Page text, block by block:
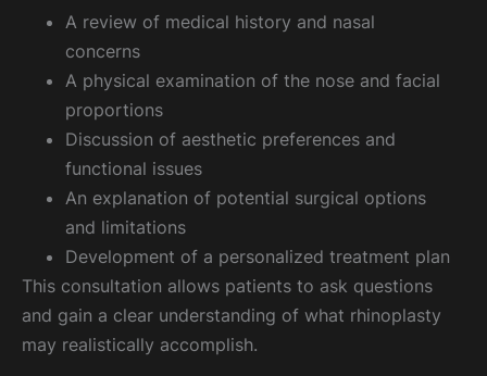
A review of medical history and nasal
concerns
A physical examination of the nose and facial
proportions
Discussion of aesthetic preferences and
functional issues
An explanation of potential surgical options
and limitations
Development of a personalized treatment plan
This consultation allows patients to ask questions
and gain a clear understanding of what rhinoplasty
may realistically accomplish.